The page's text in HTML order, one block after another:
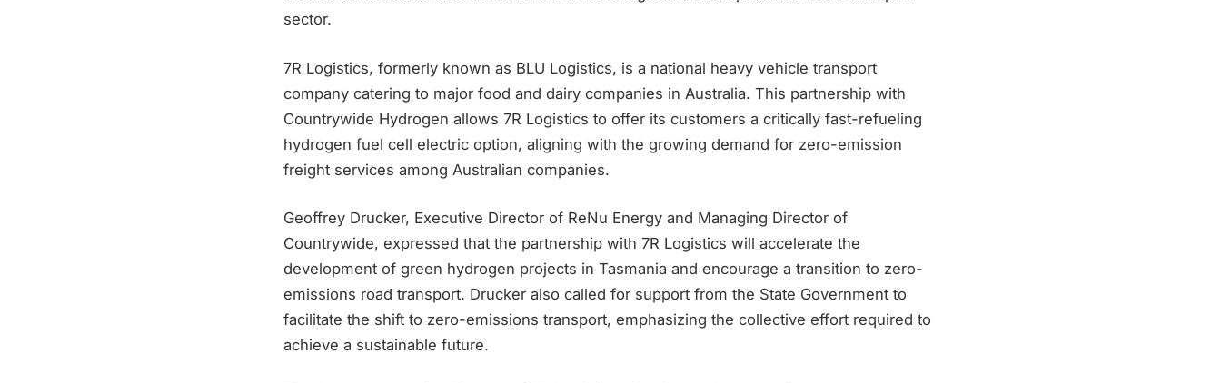
sector.
7R Logistics, formerly known as BLU Logistics, is a national heavy vehicle transport
company catering to major food and dairy companies in Australia. This partnership with
Countrywide Hydrogen allows 7R Logistics to offer its customers a critically fast-refueling
hydrogen fuel cell electric option, aligning with the growing demand for zero-emission
freight services among Australian companies.
Geoffrey Drucker, Executive Director of ReNu Energy and Managing Director of
Countrywide, expressed that the partnership with 7R Logistics will accelerate the
development of green hydrogen projects in Tasmania and encourage a transition to zero-
emissions road transport. Drucker also called for support from the State Government to
facilitate the shift to zero-emissions transport, emphasizing the collective effort required to
achieve a sustainable future.